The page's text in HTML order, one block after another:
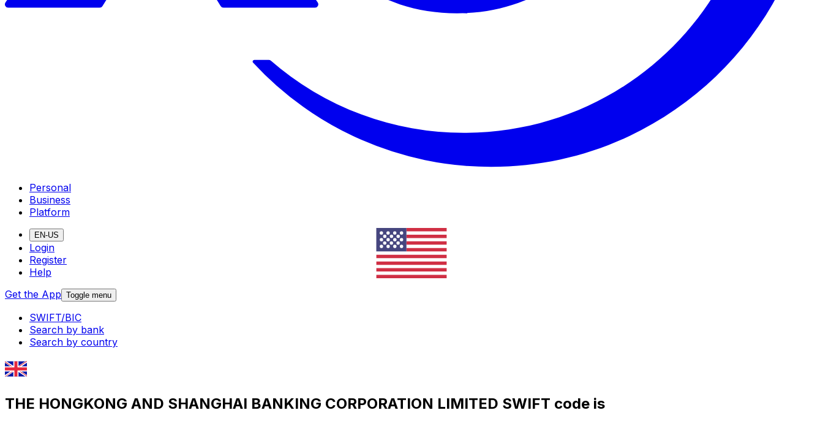
Personal
Business
Platform
EN-US
Login
Register
Help
Get the App Toggle menu
SWIFT/BIC
Search by bank
Search by country
THE HONGKONG AND SHANGHAI BANKING CORPORATION LIMITED SWIFT code is